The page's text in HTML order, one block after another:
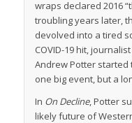
wraps declared 2016
troubling years later,
devolved into a tired
COVID-19 hit,
Andrew Potter started
one big event, but a
In On Decline, Potter
likely future of